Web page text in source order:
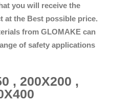
you will receive the
at the Best possible price.
from GLOMAKE can
of safety applications
, 200X200 ,